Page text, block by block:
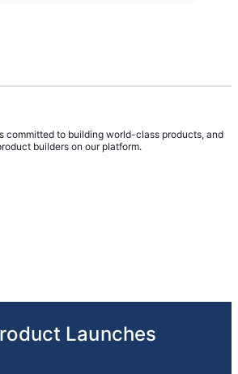
committed to building world-class products, and
builders on our platform.
Launches